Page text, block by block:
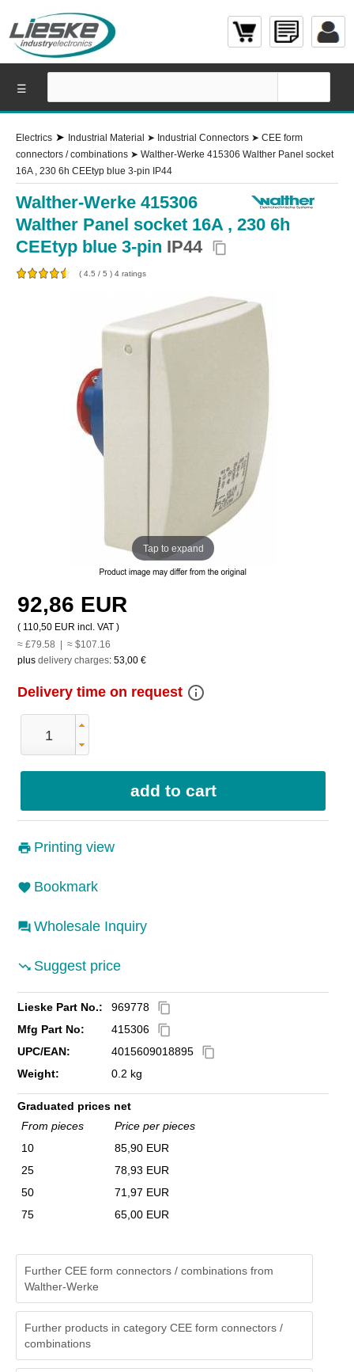
Electrics ➤ Industrial Material ➤ Industrial Connectors ➤ CEE form
connectors / combinations ➤ Walther-Werke 415306 Walther Panel socket
16A , 230 6h CEEtyp blue 3-pin IP44
Walther-Werke 415306
Walther Panel socket 16A , 230 6h
CEEtyp blue 3-pin IP44 content_copy
( 4.5 / 5 ) 4 ratings
Tap to expand
92,86 EUR
( 110,50 EUR incl. VAT )
≈ £79.58 | ≈ $107.16
plus delivery charges: 53,00 €
Delivery time on request info_outline
Printing view
Bookmark
Wholesale Inquiry
Suggest price
Lieske Part No.: 969778 content_copy
Mfg Part No: 415306 content_copy
UPC/EAN: 4015609018895 content_copy
Weight: 0.2 kg
Graduated prices net
From pieces
Price per pieces
10
85,90 EUR
25
78,93 EUR
50
71,97 EUR
75
65,00 EUR
Further CEE form connectors / combinations from
Walther-Werke
Further products in category CEE form connectors /
combinations
☰